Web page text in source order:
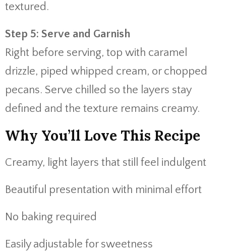
textured.
Step 5: Serve and Garnish
Right before serving, top with caramel
drizzle, piped whipped cream, or chopped
pecans. Serve chilled so the layers stay
defined and the texture remains creamy.
Why You’ll Love This Recipe
Creamy, light layers that still feel indulgent
Beautiful presentation with minimal effort
No baking required
Easily adjustable for sweetness